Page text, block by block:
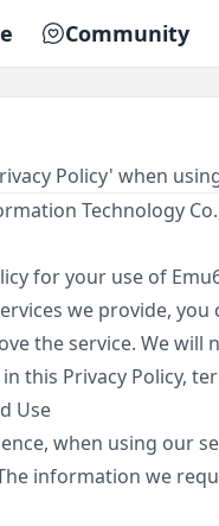
Community
Policy' when
Technology
for your use of
we provide,
the service. We
this Privacy Policy,
Use
when using our
information we